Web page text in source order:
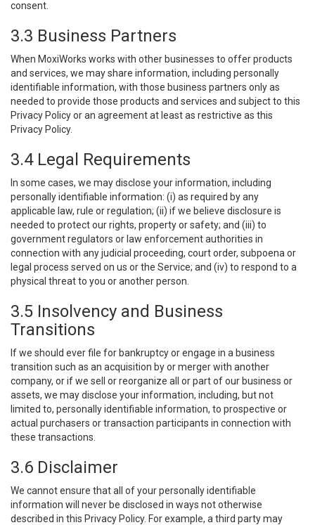
consent.
3.3 Business Partners
When MoxiWorks works with other businesses to offer products
and services, we may share information, including personally
identifiable information, with those business partners only as
needed to provide those products and services and subject to this
Privacy Policy or an agreement at least as restrictive as this
Privacy Policy.
3.4 Legal Requirements
In some cases, we may disclose your information, including
personally identifiable information: (i) as required by any
applicable law, rule or regulation; (ii) if we believe disclosure is
needed to protect our rights, property or safety; and (iii) to
government regulators or law enforcement authorities in
connection with any judicial proceeding, court order, subpoena or
legal process served on us or the Service; and (iv) to respond to a
physical threat to you or another person.
3.5 Insolvency and Business
Transitions
If we should ever file for bankruptcy or engage in a business
transition such as an acquisition by or merger with another
company, or if we sell or reorganize all or part of our business or
assets, we may disclose your information, including, but not
limited to, personally identifiable information, to prospective or
actual purchasers or transaction participants in connection with
these transactions.
3.6 Disclaimer
We cannot ensure that all of your personally identifiable
information will never be disclosed in ways not otherwise
described in this Privacy Policy. For example, a third party may